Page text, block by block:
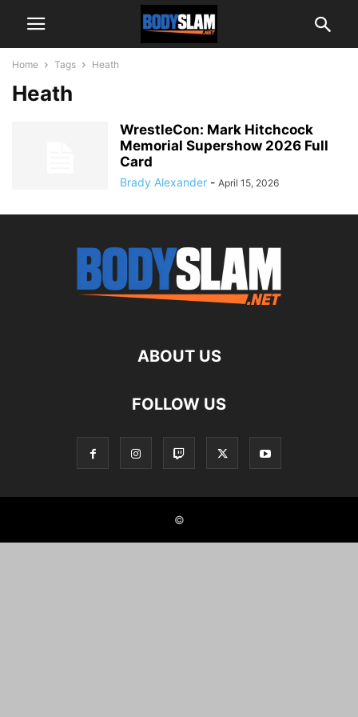
Home Tags Heath
Heath
WrestleCon: Mark Hitchcock
Memorial Supershow 2026 Full
Card
Brady Alexander - April 15, 2026
ABOUT US
FOLLOW US
©